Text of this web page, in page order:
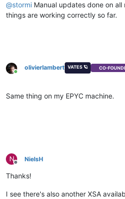
@stormi Manual updates done on all
things are working correctly so far.
Online
olivierlambert VATES 🪐 CO-
Same thing on my EPYC machine.
N
Offline
NielsH
Thanks!
I see there's also another XSA